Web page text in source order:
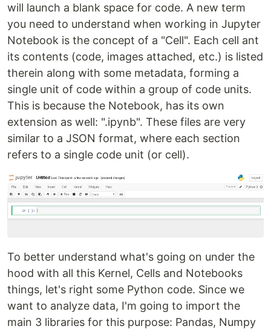
will launch a blank space for code. A new term
you need to understand when working in Jupyter
Notebook is the concept of a "Cell". Each cell ant
its contents (code, images attached, etc.) is listed
therein along with some metadata, forming a
single unit of code within a group of code units.
This is because the Notebook, has its own
extension as well: ".ipynb". These files are very
similar to a JSON format, where each section
refers to a single code unit (or cell).
To better understand what's going on under the
hood with all this Kernel, Cells and Notebooks
things, let's right some Python code. Since we
want to analyze data, I'm going to import the
main 3 libraries for this purpose: Pandas, Numpy